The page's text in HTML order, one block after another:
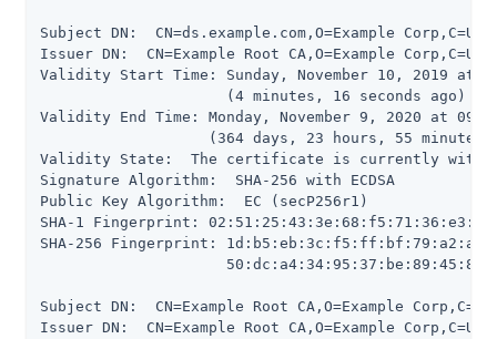
Subject DN:  CN=ds.example.com,O=Example Corp,C=US
Issuer DN:  CN=Example Root CA,O=Example Corp,C=US
Validity Start Time: Sunday, November 10, 2019 at
                     (4 minutes, 16 seconds ago)
Validity End Time: Monday, November 9, 2020 at
(364 days, 23 hours, 55
Validity State:  The certificate is currently
Signature Algorithm:  SHA-256 with ECDSA
Public Key Algorithm:  EC (secP256r1)
SHA-1 Fingerprint:
SHA-256 Fingerprint:
Subject DN:  CN=Example Root CA,O=Example Corp,C=US
Issuer DN:  CN=Example Root CA,O=Example Corp,C=US